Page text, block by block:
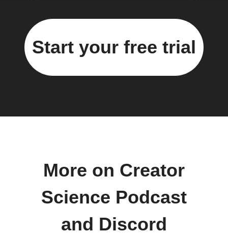
Start your free trial
More on Creator
Science Podcast
and Discord